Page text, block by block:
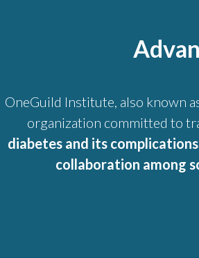
OneGuild Institute, also known
organization committed to
diabetes and its
collaboration among